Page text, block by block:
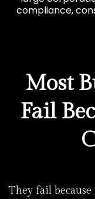
compliance,
Most
Fail
They fail